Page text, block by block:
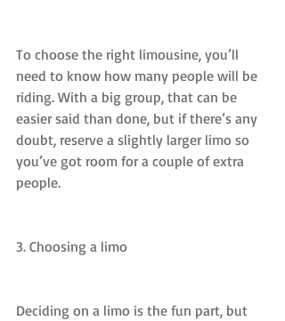
To choose the right limousine, you’ll
need to know how many people will be
riding. With a big group, that can be
easier said than done, but if there’s any
doubt, reserve a slightly larger limo so
you’ve got room for a couple of extra
people.
3. Choosing a limo
Deciding on a limo is the fun part, but